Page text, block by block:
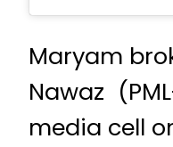
Maryam
Nawaz
media cell